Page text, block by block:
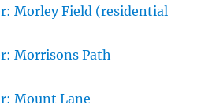
Morley Field (residential
Morrisons Path
Mount Lane